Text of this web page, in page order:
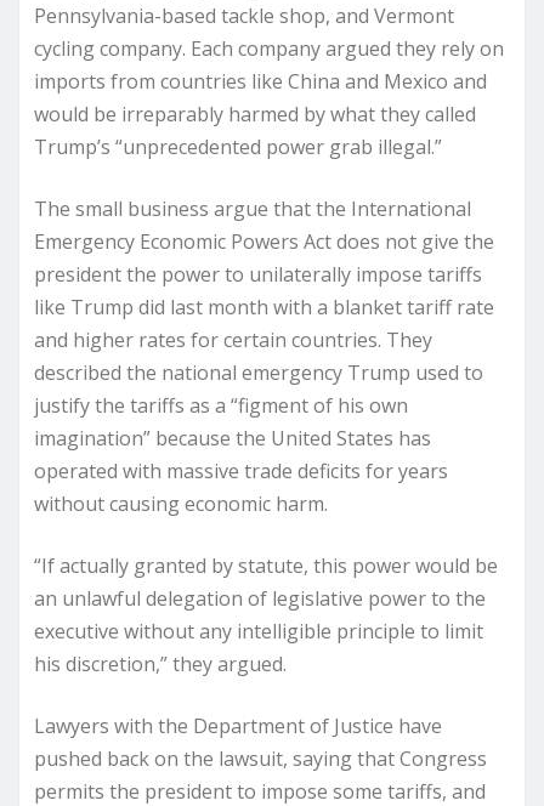
Pennsylvania-based tackle shop, and Vermont
cycling company. Each company argued they rely on
imports from countries like China and Mexico and
would be irreparably harmed by what they called
Trump’s “unprecedented power grab illegal.”
The small business argue that the International
Emergency Economic Powers Act does not give the
president the power to unilaterally impose tariffs
like Trump did last month with a blanket tariff rate
and higher rates for certain countries. They
described the national emergency Trump used to
justify the tariffs as a “figment of his own
imagination” because the United States has
operated with massive trade deficits for years
without causing economic harm.
“If actually granted by statute, this power would be
an unlawful delegation of legislative power to the
executive without any intelligible principle to limit
his discretion,” they argued.
Lawyers with the Department of Justice have
pushed back on the lawsuit, saying that Congress
permits the president to impose some tariffs, and